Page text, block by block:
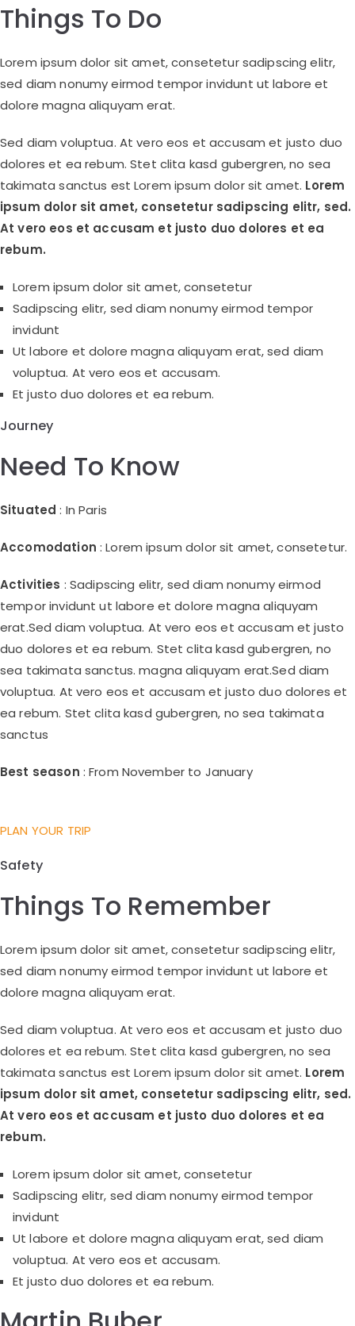
Things To Do
Lorem ipsum dolor sit amet, consetetur sadipscing elitr,
sed diam nonumy eirmod tempor invidunt ut labore et
dolore magna aliquyam erat.
Sed diam voluptua. At vero eos et accusam et justo duo
dolores et ea rebum. Stet clita kasd gubergren, no sea
takimata sanctus est Lorem ipsum dolor sit amet. Lorem
ipsum dolor sit amet, consetetur sadipscing elitr, sed.
At vero eos et accusam et justo duo dolores et ea
rebum.
Lorem ipsum dolor sit amet, consetetur
Sadipscing elitr, sed diam nonumy eirmod tempor
invidunt
Ut labore et dolore magna aliquyam erat, sed diam
voluptua. At vero eos et accusam.
Et justo duo dolores et ea rebum.
Journey
Need To Know
Situated : In Paris
Accomodation : Lorem ipsum dolor sit amet, consetetur.
Activities : Sadipscing elitr, sed diam nonumy eirmod
tempor invidunt ut labore et dolore magna aliquyam
erat.Sed diam voluptua. At vero eos et accusam et justo
duo dolores et ea rebum. Stet clita kasd gubergren, no
sea takimata sanctus. magna aliquyam erat.Sed diam
voluptua. At vero eos et accusam et justo duo dolores et
ea rebum. Stet clita kasd gubergren, no sea takimata
sanctus
Best season : From November to January
PLAN YOUR TRIP
Safety
Things To Remember
Lorem ipsum dolor sit amet, consetetur sadipscing elitr,
sed diam nonumy eirmod tempor invidunt ut labore et
dolore magna aliquyam erat.
Sed diam voluptua. At vero eos et accusam et justo duo
dolores et ea rebum. Stet clita kasd gubergren, no sea
takimata sanctus est Lorem ipsum dolor sit amet. Lorem
ipsum dolor sit amet, consetetur sadipscing elitr, sed.
At vero eos et accusam et justo duo dolores et ea
rebum.
Lorem ipsum dolor sit amet, consetetur
Sadipscing elitr, sed diam nonumy eirmod tempor
invidunt
Ut labore et dolore magna aliquyam erat, sed diam
voluptua. At vero eos et accusam.
Et justo duo dolores et ea rebum.